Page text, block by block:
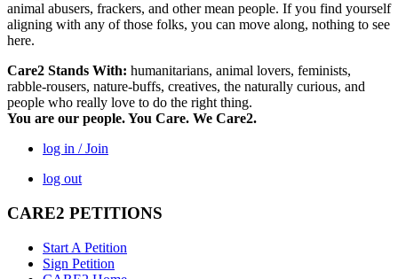
animal abusers, frackers, and other mean people. If you find yourself
aligning with any of those folks, you can move along, nothing to see
here.
Care2 Stands With: humanitarians, animal lovers, feminists,
rabble-rousers, nature-buffs, creatives, the naturally curious, and
people who really love to do the right thing.
You are our people. You Care. We Care2.
log in / Join
log out
CARE2 PETITIONS
Start A Petition
Sign Petition